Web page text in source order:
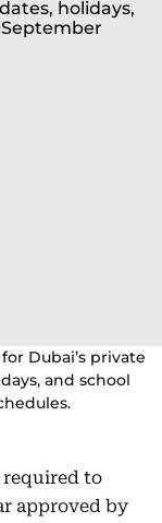
Dubai’s private
and school
required to
approved by